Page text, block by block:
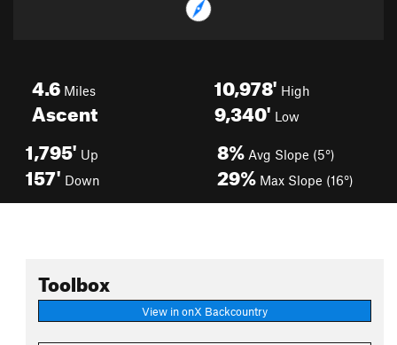
4.6 Miles
Ascent
10,978' High
9,340' Low
1,795' Up
157' Down
8% Avg Slope (5°)
29% Max Slope (16°)
Toolbox
View in onX Backcountry